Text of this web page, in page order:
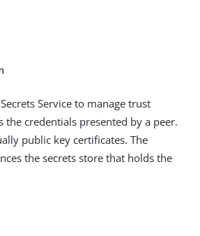
Service to manage trust
the credentials presented by a peer.
public key certificates. The
the secrets store that holds the